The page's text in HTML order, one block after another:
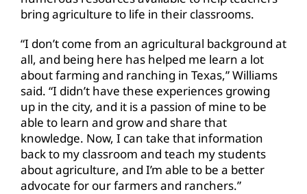
bring agriculture to life in their classrooms.
“I don’t come from an agricultural background at
all, and being here has helped me learn a lot
about farming and ranching in Texas,” Williams
said. “I didn’t have these experiences growing
up in the city, and it is a passion of mine to be
able to learn and grow and share that
knowledge. Now, I can take that information
back to my classroom and teach my students
about agriculture, and I’m able to be a better
advocate for our farmers and ranchers.”